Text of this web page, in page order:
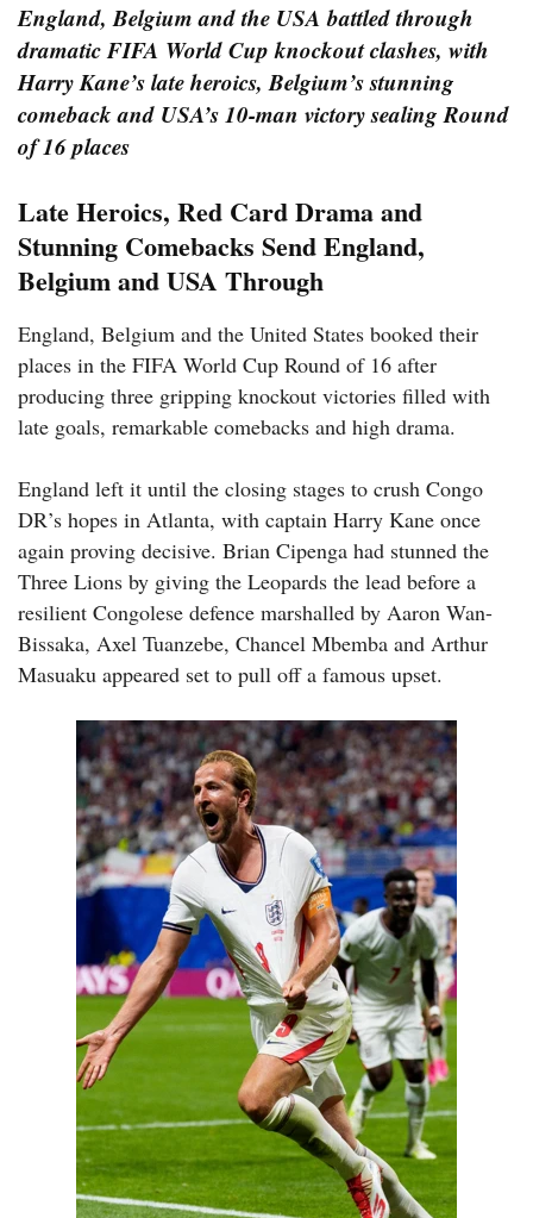
England, Belgium and the USA battled through
dramatic FIFA World Cup knockout clashes, with
Harry Kane’s late heroics, Belgium’s stunning
comeback and USA’s 10-man victory sealing Round
of 16 places
Late Heroics, Red Card Drama and
Stunning Comebacks Send England,
Belgium and USA Through
England, Belgium and the United States booked their
places in the FIFA World Cup Round of 16 after
producing three gripping knockout victories filled with
late goals, remarkable comebacks and high drama.
England left it until the closing stages to crush Congo
DR’s hopes in Atlanta, with captain Harry Kane once
again proving decisive. Brian Cipenga had stunned the
Three Lions by giving the Leopards the lead before a
resilient Congolese defence marshalled by Aaron Wan-
Bissaka, Axel Tuanzebe, Chancel Mbemba and Arthur
Masuaku appeared set to pull off a famous upset.